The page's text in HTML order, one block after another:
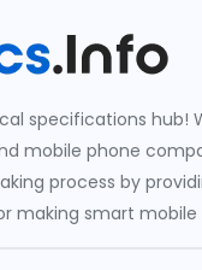
specifications hub!
mobile phone
process by
making smart mobile